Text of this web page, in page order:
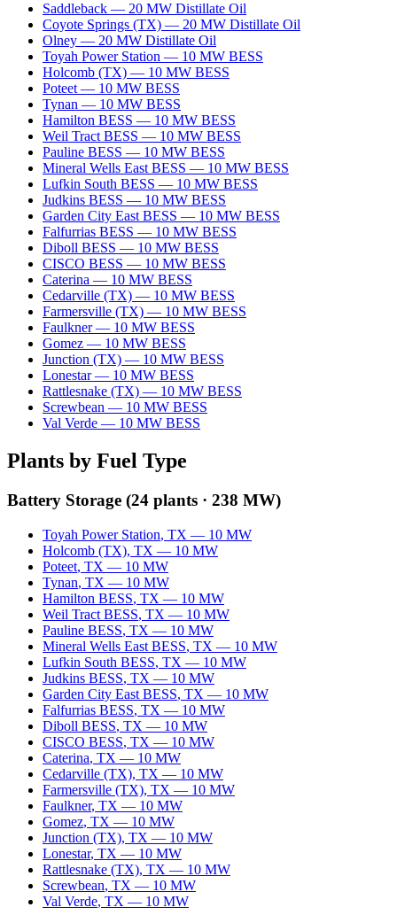
Saddleback — 20 MW Distillate Oil
Coyote Springs (TX) — 20 MW Distillate Oil
Olney — 20 MW Distillate Oil
Toyah Power Station — 10 MW BESS
Holcomb (TX) — 10 MW BESS
Poteet — 10 MW BESS
Tynan — 10 MW BESS
Hamilton BESS — 10 MW BESS
Weil Tract BESS — 10 MW BESS
Pauline BESS — 10 MW BESS
Mineral Wells East BESS — 10 MW BESS
Lufkin South BESS — 10 MW BESS
Judkins BESS — 10 MW BESS
Garden City East BESS — 10 MW BESS
Falfurrias BESS — 10 MW BESS
Diboll BESS — 10 MW BESS
CISCO BESS — 10 MW BESS
Caterina — 10 MW BESS
Cedarville (TX) — 10 MW BESS
Farmersville (TX) — 10 MW BESS
Faulkner — 10 MW BESS
Gomez — 10 MW BESS
Junction (TX) — 10 MW BESS
Lonestar — 10 MW BESS
Rattlesnake (TX) — 10 MW BESS
Screwbean — 10 MW BESS
Val Verde — 10 MW BESS
Plants by Fuel Type
Battery Storage (24 plants · 238 MW)
Toyah Power Station, TX — 10 MW
Holcomb (TX), TX — 10 MW
Poteet, TX — 10 MW
Tynan, TX — 10 MW
Hamilton BESS, TX — 10 MW
Weil Tract BESS, TX — 10 MW
Pauline BESS, TX — 10 MW
Mineral Wells East BESS, TX — 10 MW
Lufkin South BESS, TX — 10 MW
Judkins BESS, TX — 10 MW
Garden City East BESS, TX — 10 MW
Falfurrias BESS, TX — 10 MW
Diboll BESS, TX — 10 MW
CISCO BESS, TX — 10 MW
Caterina, TX — 10 MW
Cedarville (TX), TX — 10 MW
Farmersville (TX), TX — 10 MW
Faulkner, TX — 10 MW
Gomez, TX — 10 MW
Junction (TX), TX — 10 MW
Lonestar, TX — 10 MW
Rattlesnake (TX), TX — 10 MW
Screwbean, TX — 10 MW
Val Verde, TX — 10 MW